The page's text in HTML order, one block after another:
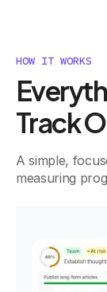
HOW IT WORKS
Track
A simple,
measuring